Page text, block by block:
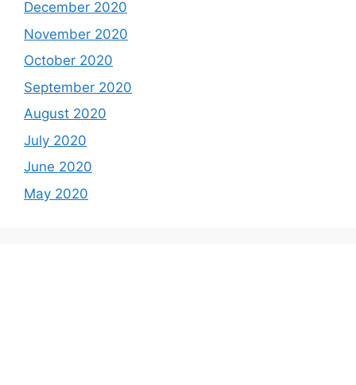
December 2020
November 2020
October 2020
September 2020
August 2020
July 2020
June 2020
May 2020